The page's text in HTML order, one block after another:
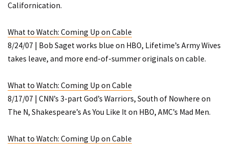
Californication.
What to Watch: Coming Up on Cable
8/24/07 | Bob Saget works blue on HBO, Lifetime’s Army Wives
takes leave, and more end-of-summer originals on cable.
What to Watch: Coming Up on Cable
8/17/07 | CNN’s 3-partGod’s Warriors, South of Nowhere on
The N, Shakespeare’s As You Like Iton HBO, AMC’s Mad Men.
What to Watch: Coming Up on Cable